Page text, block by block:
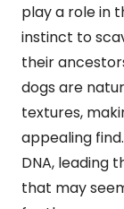
play a role in
instinct to
their
dogs are
textures,
appealing
DNA, leading
that may